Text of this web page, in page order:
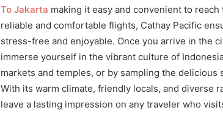
To Jakarta making it easy and convenient to
reliable and comfortable flights, Cathay Pacific
stress-free and enjoyable. Once you arrive in the
immerse yourself in the vibrant culture of
markets and temples, or by sampling the
With its warm climate, friendly locals, and diverse
leave a lasting impression on any traveler who